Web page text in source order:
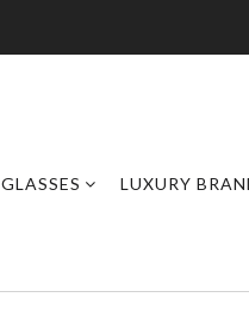
GLASSES LUXURY